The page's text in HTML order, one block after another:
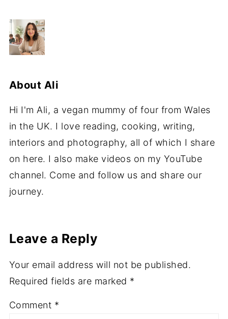
About Ali
Hi I'm Ali, a vegan mummy of four from Wales
in the UK. I love reading, cooking, writing,
interiors and photography, all of which I share
on here. I also make videos on my YouTube
channel. Come and follow us and share our
journey.
Leave a Reply
Your email address will not be published.
Required fields are marked *
Comment *